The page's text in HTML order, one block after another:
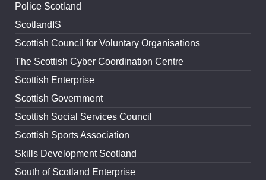
Police Scotland
ScotlandIS
Scottish Council for Voluntary Organisations
The Scottish Cyber Coordination Centre
Scottish Enterprise
Scottish Government
Scottish Social Services Council
Scottish Sports Association
Skills Development Scotland
South of Scotland Enterprise